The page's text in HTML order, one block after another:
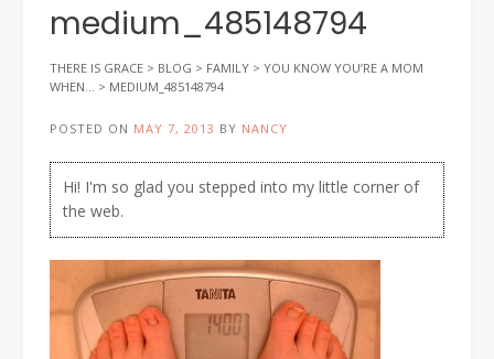
medium_485148794
THERE IS GRACE > BLOG > FAMILY > YOU KNOW YOU’RE A MOM
WHEN…
> MEDIUM_485148794
POSTED ON MAY 7, 2013 BY NANCY
Hi! I'm so glad you stepped into my little corner of
the web.